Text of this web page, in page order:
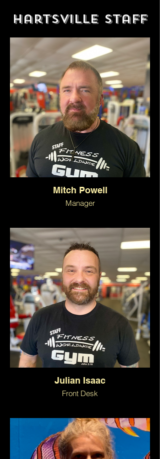
Hartsville Staff
Mitch Powell
Manager
Julian Isaac
Front Desk